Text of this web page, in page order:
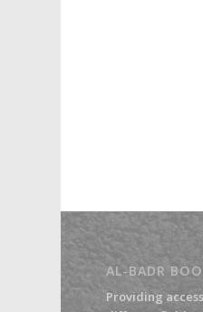
AL-BADR
Providing